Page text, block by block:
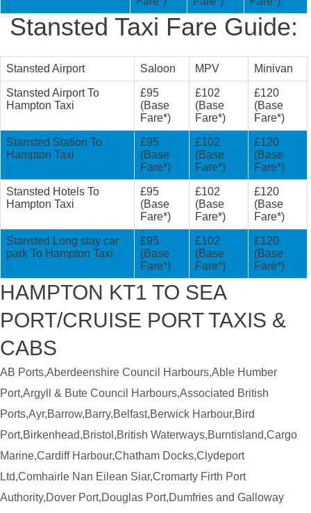
Stansted Taxi Fare Guide:
Stansted Airport Saloon MPV Minivan
Stansted Airport To
Hampton Taxi
£95
(Base
Fare*)
£102
(Base
Fare*)
£120
(Base
Fare*)
Stansted Station To
Hampton Taxi
£95
(Base
Fare*)
£102
(Base
Fare*)
£120
(Base
Fare*)
Stansted Hotels To
Hampton Taxi
£95
(Base
Fare*)
£102
(Base
Fare*)
£120
(Base
Fare*)
Stansted Long stay car
park To Hampton Taxi
£95
(Base
Fare*)
£102
(Base
Fare*)
£120
(Base
Fare*)
HAMPTON KT1 TO SEA
PORT/CRUISE PORT TAXIS &
CABS
AB Ports,Aberdeenshire Council Harbours,Able Humber
Port,Argyll & Bute Council Harbours,Associated British
Ports,Ayr,Barrow,Barry,Belfast,Berwick Harbour,Bird
Port,Birkenhead,Bristol,British Waterways,Burntisland,Cargo
Marine,Cardiff Harbour,Chatham Docks,Clydeport
Ltd,Comhairle Nan Eilean Siar,Cromarty Firth Port
Authority,Dover Port,Douglas Port,Dumfries and Galloway